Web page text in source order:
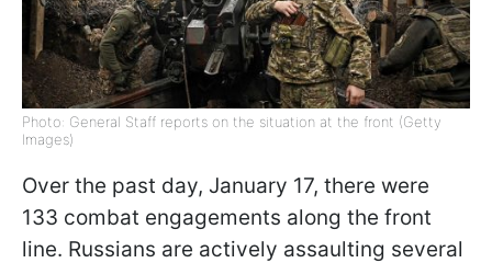
Photo: General Staff reports on the situation at the front (Getty
Images)
Over the past day, January 17, there were
133 combat engagements along the front
line. Russians are actively assaulting several